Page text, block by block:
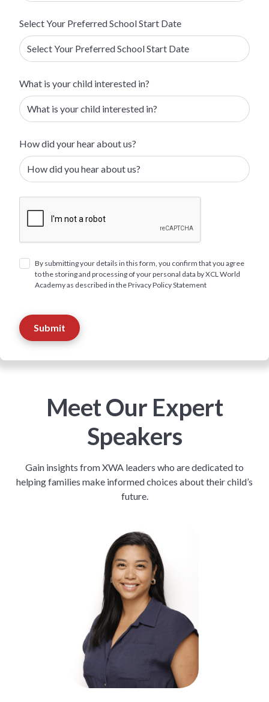
Select Your Preferred School Start Date
What is your child interested in?
How did your hear about us?
By submitting your details in this form, you confirm that you agree
to the storing and processing of your personal data by XCL World
Academy as described in the Privacy Policy Statement
Meet Our Expert
Speakers
Gain insights from XWA leaders who are dedicated to
helping families make informed choices about their child’s
future.